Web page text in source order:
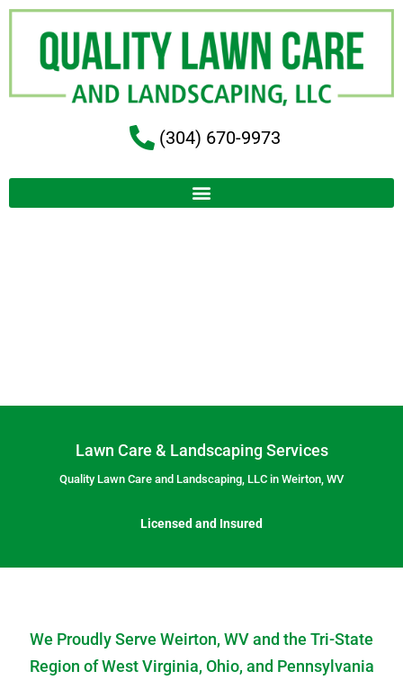
(304) 670-9973
Lawn Care & Landscaping Services
Quality Lawn Care and Landscaping, LLC in Weirton, WV
Licensed and Insured
We Proudly Serve Weirton, WV and the Tri-State
Region of West Virginia, Ohio, and Pennsylvania